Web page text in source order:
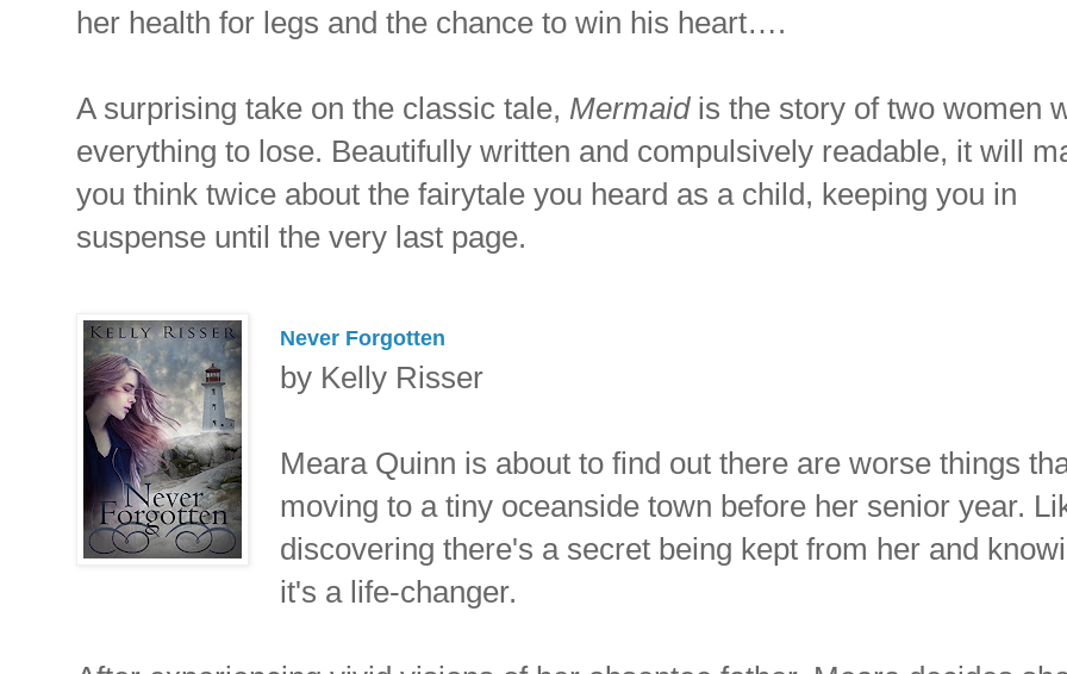
her health for legs and the chance to win his heart….
A surprising take on the classic tale, Mermaidis the story of two women
everything to lose. Beautifully written and compulsively readable, it will
you think twice about the fairytale you heard as a child, keeping you in
suspense until the very last page.
Never Forgotten
by Kelly Risser
Meara Quinn is about to find out there are worse things
moving to a tiny oceanside town before her senior year.
discovering there's a secret being kept from her and
it's a life-changer.